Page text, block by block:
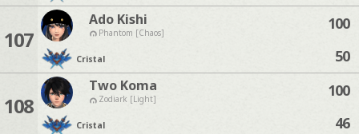
107
Ado Kishi
Phantom [Chaos]
Cristal
100
50
108
Two Koma
Zodiark [Light]
Cristal
100
46